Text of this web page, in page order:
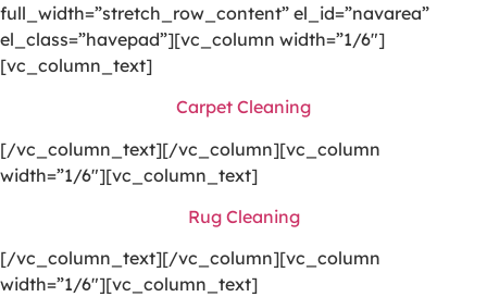
full_width=”stretch_row_content” el_id=”navarea”
el_class=”havepad”][vc_column width=”1/6″]
[vc_column_text]
Carpet Cleaning
[/vc_column_text][/vc_column][vc_column
width=”1/6″][vc_column_text]
Rug Cleaning
[/vc_column_text][/vc_column][vc_column
width=”1/6″][vc_column_text]